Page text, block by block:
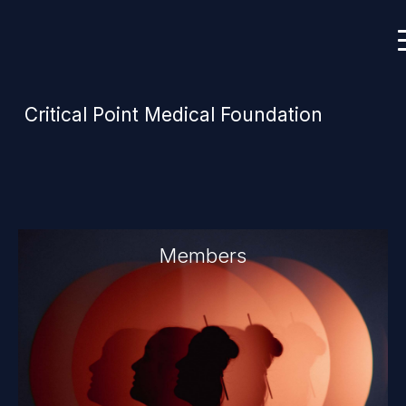
Critical Point Medical Foundation
Members